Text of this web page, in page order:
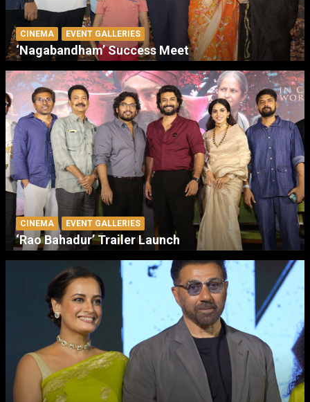
CINEMA EVENT GALLERIES
‘Nagabandham’ Success Meet
CINEMA EVENT GALLERIES
‘Rao Bahadur’ Trailer Launch